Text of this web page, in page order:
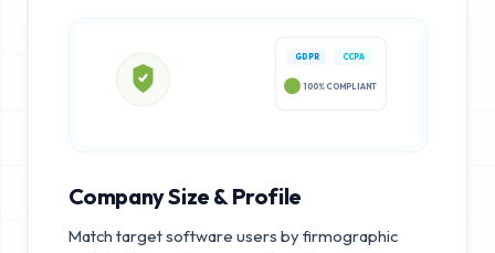
GDPR CCPA
100% COMPLIANT
Company Size & Profile
Match target software users by firmographic